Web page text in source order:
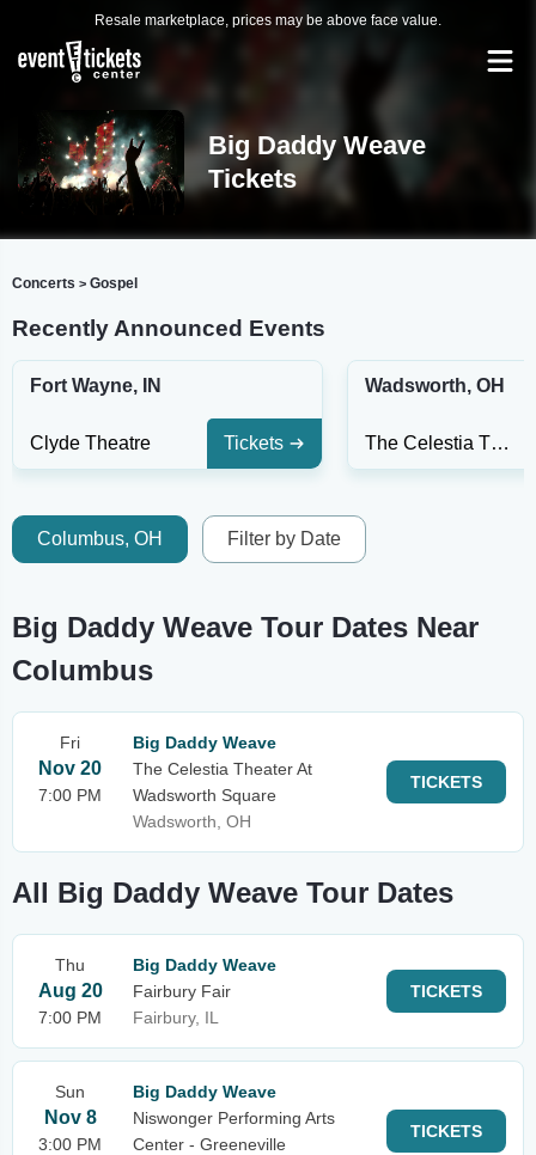
Resale marketplace, prices may be above face value.
Big Daddy Weave
Tickets
Concerts > Gospel
Recently Announced Events
Fort Wayne, IN
Clyde Theatre Tickets
Wadsworth, OH
The Celestia Theater At Wadsworth Square
Columbus, OH Filter by Date
Big Daddy Weave Tour Dates Near
Columbus
Fri
Nov 20
7:00 PM
Big Daddy Weave
The Celestia Theater At
Wadsworth Square
Wadsworth, OH
TICKETS
All Big Daddy Weave Tour Dates
Thu
Aug 20
7:00 PM
Big Daddy Weave
Fairbury Fair
Fairbury, IL
TICKETS
Sun
Nov 8
3:00 PM
Big Daddy Weave
Niswonger Performing Arts
Center - Greeneville
TICKETS